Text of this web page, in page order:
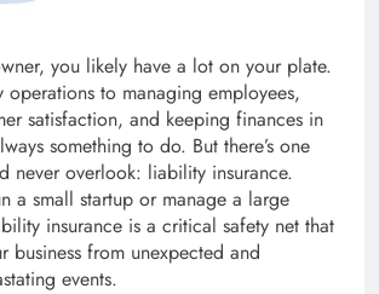
you likely have a lot on your plate.
operations to managing employees,
satisfaction, and keeping finances in
something to do. But there’s one
never overlook: liability insurance.
a small startup or manage a large
insurance is a critical safety net that
business from unexpected and
events.